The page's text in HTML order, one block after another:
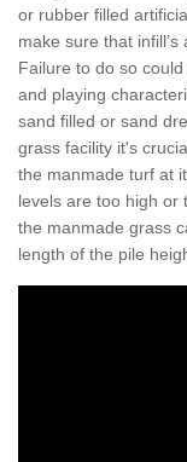
or rubber filled
make sure that
Failure to do so
and playing
sand filled or sand
grass facility it's
the manmade turf at
levels are too high or
the manmade grass
length of the pile